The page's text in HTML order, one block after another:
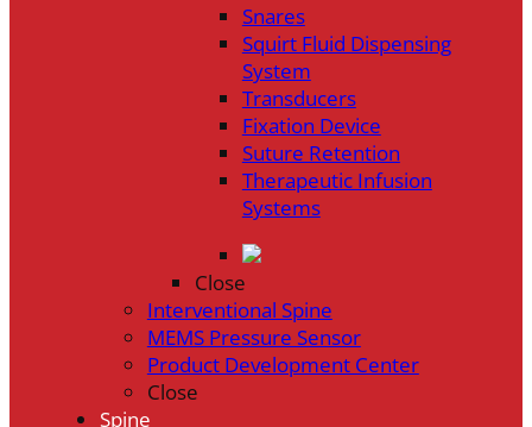
Snares
Squirt Fluid Dispensing
System
Transducers
Fixation Device
Suture Retention
Therapeutic Infusion
Systems
Close
Interventional Spine
MEMS Pressure Sensor
Product Development Center
Close
Spine